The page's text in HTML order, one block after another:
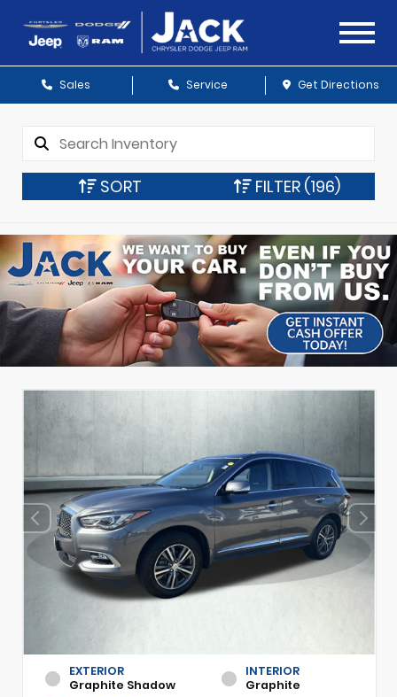
Sales Service Get Directions
SORT FILTER (196)
EXTERIOR
Graphite Shadow
INTERIOR
Graphite